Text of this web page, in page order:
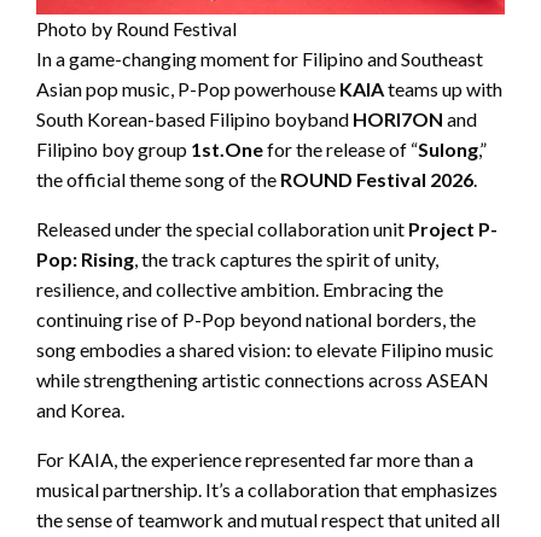
Photo by Round Festival
In a game-changing moment for Filipino and Southeast
Asian pop music, P-Pop powerhouse KAIAteams up with
South Korean-based Filipino boyband HORI7ON and
Filipino boy group 1st.Onefor the release of “Sulong,”
the official theme song of the ROUND Festival 2026.
Released under the special collaboration unit Project P-
Pop: Rising, the track captures the spirit of unity,
resilience, and collective ambition. Embracing the
continuing rise of P-Pop beyond national borders, the
song embodies a shared vision: to elevate Filipino music
while strengthening artistic connections across ASEAN
and Korea.
For KAIA, the experience represented far more than a
musical partnership. It’s a collaboration that emphasizes
the sense of teamwork and mutual respect that united all